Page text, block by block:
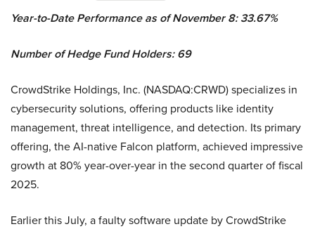
Year-to-Date Performance as of November 8: 33.67%
Number of Hedge Fund Holders: 69
CrowdStrike Holdings, Inc. (NASDAQ:CRWD) specializes in
cybersecurity solutions, offering products like identity
management, threat intelligence, and detection. Its primary
offering, the AI-native Falcon platform, achieved impressive
growth at 80% year-over-year in the second quarter of fiscal
2025.
Earlier this July, a faulty software update by CrowdStrike